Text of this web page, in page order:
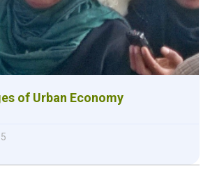
of Urban Economy